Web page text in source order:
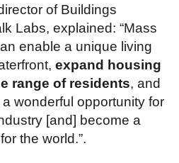
of Buildings
Labs, explained: “Mass
enable a unique living
expand housing
range of residents, and
wonderful opportunity for
[and] become a
the world.”.